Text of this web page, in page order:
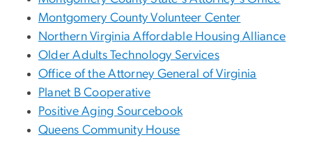
Montgomery County Volunteer Center
Northern Virginia Affordable Housing Alliance
Older Adults Technology Services
Office of the Attorney General of Virginia
Planet B Cooperative
Positive Aging Sourcebook
Queens Community House